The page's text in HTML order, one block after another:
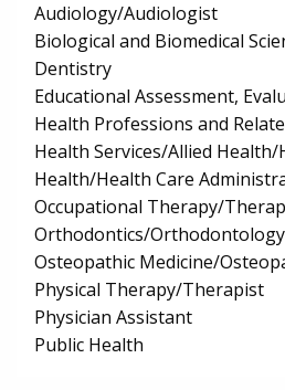
Audiology/Audiologist
Biological and Biomedical
Dentistry
Educational Assessment,
Health Professions and
Health Services/Allied Health/
Health/Health Care
Occupational Therapy/
Orthodontics/Orthodontology
Osteopathic Medicine/
Physical Therapy/Therapist
Physician Assistant
Public Health